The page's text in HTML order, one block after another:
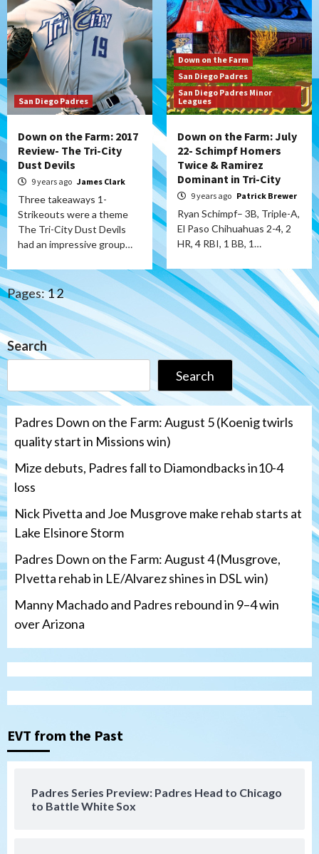
San Diego Padres
Down on the Farm: 2017
Review- The Tri-City
Dust Devils
9 years ago James Clark
Three takeaways 1-
Strikeouts were a theme
The Tri-City Dust Devils
had an impressive group…
Pages:12
Down on the Farm
San Diego Padres
San Diego Padres Minor
Leagues
Down on the Farm: July
22- Schimpf Homers
Twice & Ramirez
Dominant in Tri-City
9 years ago Patrick Brewer
Ryan Schimpf– 3B, Triple-A,
El Paso Chihuahuas 2-4, 2
HR, 4 RBI, 1 BB, 1…
Search
Search
Padres Down on the Farm: August 5 (Koenig twirls
quality start in Missions win)
Mize debuts, Padres fall to Diamondbacks in10-4
loss
Nick Pivetta and Joe Musgrove make rehab starts at
Lake Elsinore Storm
Padres Down on the Farm: August 4 (Musgrove,
PIvetta rehab in LE/Alvarez shines in DSL win)
Manny Machado and Padres rebound in 9–4 win
over Arizona
EVT from the Past
Padres Series Preview: Padres Head to Chicago
to Battle White Sox
3
San Diego Padres San Diego Padres Minor Leagues
rehab starts at Lake Elsinore Storm
Padres Down on the Farm: August 4
(Musgrove, PIvetta rehab in LE/Alvarez